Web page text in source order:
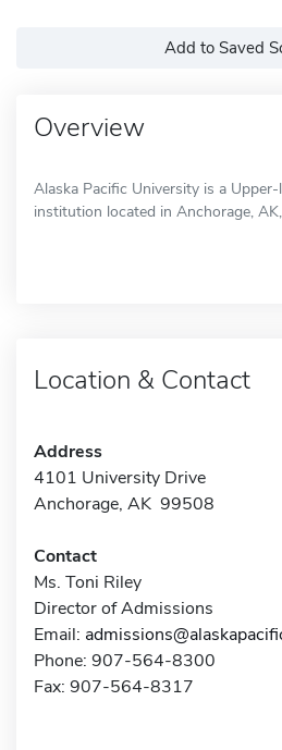
Add to Saved
Overview
Alaska Pacific University is a
institution located in Anchorage,
Location & Contact
Address
4101 University Drive
Anchorage, AK 99508
Contact
Ms. Toni Riley
Director of Admissions
Email:
Phone: 907-564-8300
Fax: 907-564-8317